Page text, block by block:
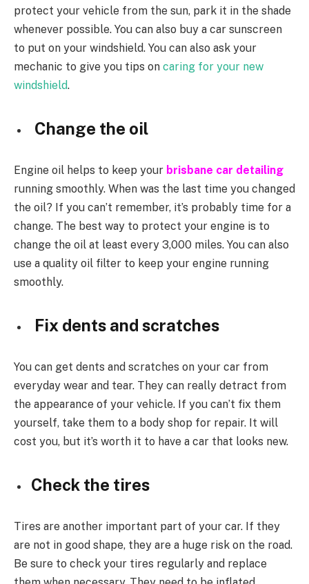
protect your vehicle from the sun, park it in the shade
whenever possible. You can also buy a car sunscreen
to put on your windshield. You can also ask your
mechanic to give you tips on caring for your new
windshield.
Change the oil
Engine oil helps to keep your brisbane car detailing
running smoothly. When was the last time you changed
the oil? If you can’t remember, it’s probably time for a
change. The best way to protect your engine is to
change the oil at least every 3,000 miles. You can also
use a quality oil filter to keep your engine running
smoothly.
Fix dents and scratches
You can get dents and scratches on your car from
everyday wear and tear. They can really detract from
the appearance of your vehicle. If you can’t fix them
yourself, take them to a body shop for repair. It will
cost you, but it’s worth it to have a car that looks new.
Check the tires
Tires are another important part of your car. If they
are not in good shape, they are a huge risk on the road.
Be sure to check your tires regularly and replace